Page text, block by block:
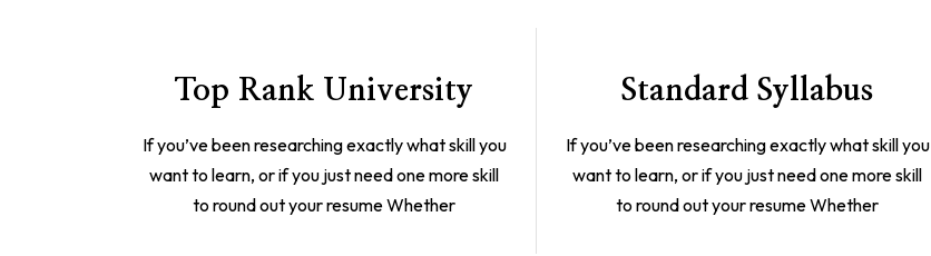
Top Rank University
If you’ve been researching exactly what skill you
want to learn, or if you just need one more skill
to round out your resume Whether
Standard Syllabus
If you’ve been researching exactly what skill you
want to learn, or if you just need one more skill
to round out your resume Whether